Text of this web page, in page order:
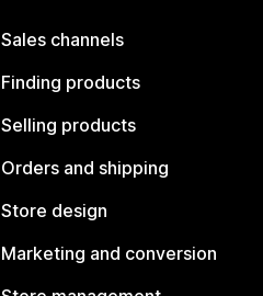
Sales channels
Finding products
Selling products
Orders and shipping
Store design
Marketing and conversion